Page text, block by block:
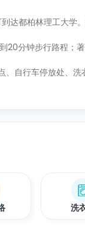
达都柏林理工大学
分钟步行路程；
自行车停放处、
洗